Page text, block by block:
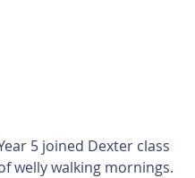
5 joined Dexter class
welly walking mornings.